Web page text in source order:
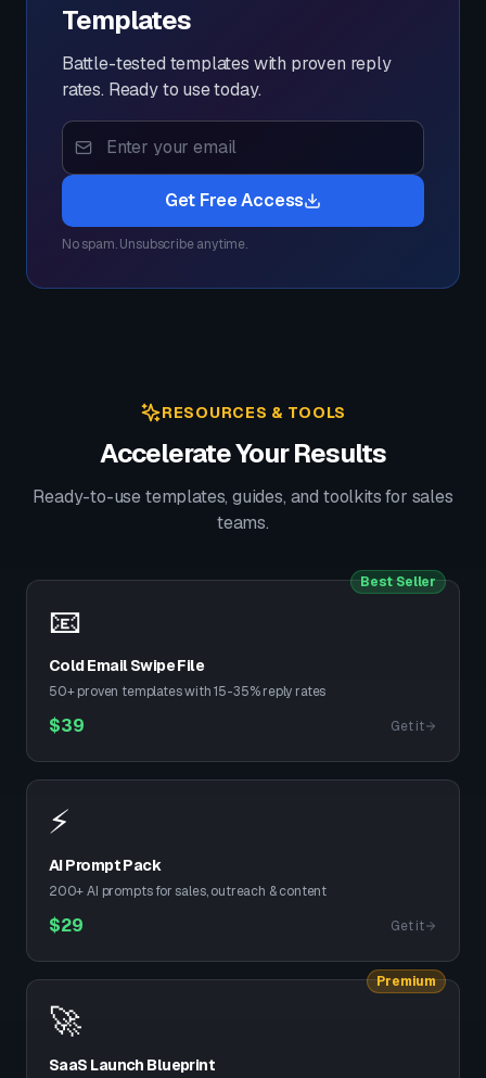
Templates
Battle-tested templates with proven reply
rates. Ready to use today.
Get Free Access
No spam. Unsubscribe anytime.
RESOURCES & TOOLS
Accelerate Your Results
Ready-to-use templates, guides, and toolkits for sales
teams.
Best Seller
📧
Cold Email Swipe File
50+ proven templates with 15-35% reply rates
$39 Get it
⚡
AI Prompt Pack
200+ AI prompts for sales, outreach & content
$29 Get it
Premium
🚀
SaaS Launch Blueprint